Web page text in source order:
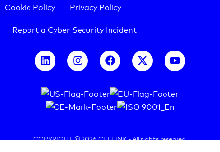
Cookie Policy
Privacy Policy
Report a Cyber Security Incident
COPYRIGHT © 2026 CELLINK -All rights reserved.